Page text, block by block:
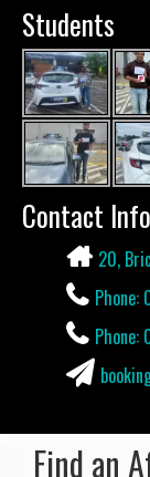
Students
Contact Info
20,
Phone:
Phone:
Find an